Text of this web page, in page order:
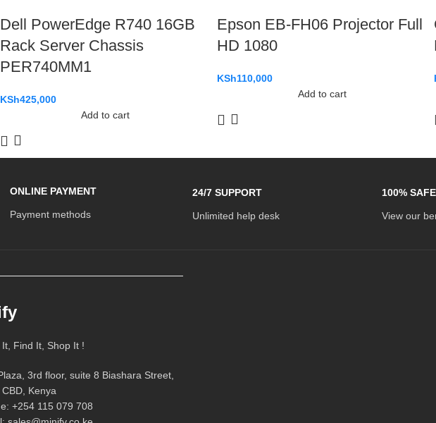
Dell PowerEdge R740 16GB
Rack Server Chassis
PER740MM1
KSh425,000
Add to cart
Epson EB-FH06 Projector Full
HD 1080
KSh110,000
Add to cart
ONLINE PAYMENT
Payment methods
24/7 SUPPORT
Unlimited help desk
100% SAFE
View our
Find It, Shop It !
3rd floor, suite 8 Biashara Street,
Kenya
+254 115 079 708